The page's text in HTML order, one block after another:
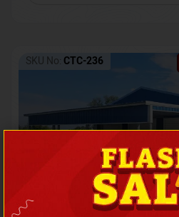
SKU No: CTC-236